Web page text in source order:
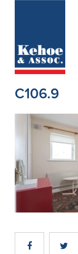
Holiday
New
Developments
Residential
Sites
Land
Recent
Sales
C106.9